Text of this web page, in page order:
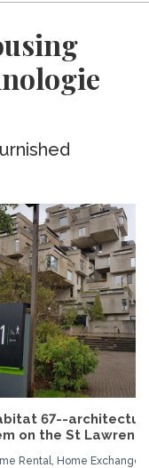
67--
on the St
Rental, Home Exchange